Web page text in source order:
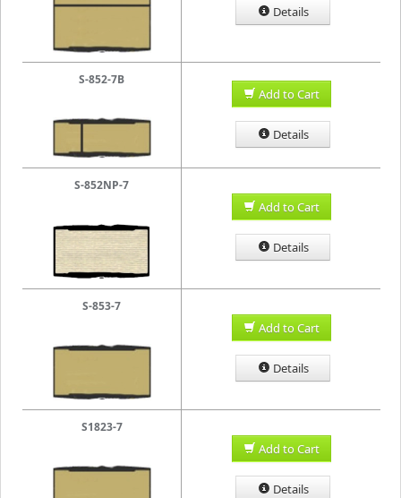
Details
S-852-7B
Add to Cart
Details
S-852NP-7
Add to Cart
Details
S-853-7
Add to Cart
Details
S1823-7
Add to Cart
Details